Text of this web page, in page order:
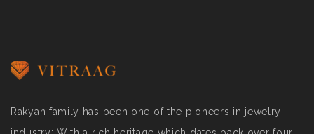
Rakyan family has been one of the pioneers in jewelry